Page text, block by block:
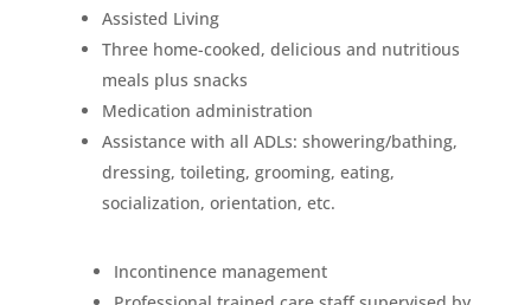
Assisted Living
Three home-cooked, delicious and nutritious
meals plus snacks
Medication administration
Assistance with all ADLs: showering/bathing,
dressing, toileting, grooming, eating,
socialization, orientation, etc.
Incontinence management